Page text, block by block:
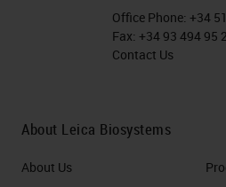
addition, please see
for more information
cryosectioning?
Office Phone: +34
Fax: +34 93 494 95
Contact Us
About Leica Biosystems
About Us